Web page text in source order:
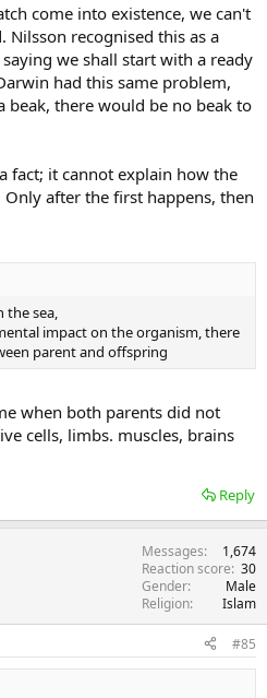
come into existence, we can't
recognised this as a
we shall start with a ready
had this same problem,
beak, there would be no beak to
fact; it cannot explain how the
after the first happens, then
the sea,
impact on the organism, there
parent and offspring
when both parents did not
cells, limbs. muscles, brains
Reply
Messages
1,674
Reaction score 30
Gender
Male
Religion
Islam
#85